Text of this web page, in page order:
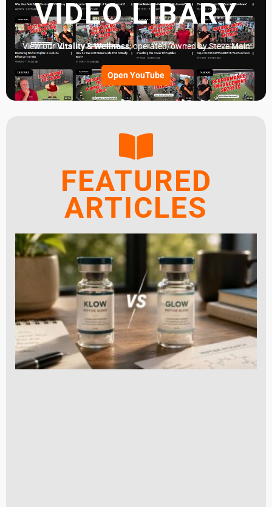
VIDEO LIBARY
View ourVitality & Wellness, operated/owned by Steve Main
Open YouTube
FEATURED
ARTICLES